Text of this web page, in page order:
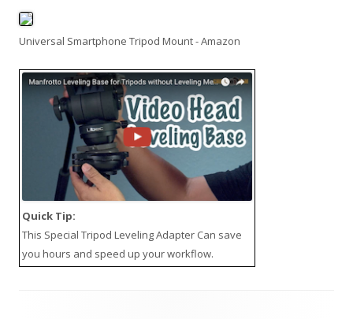
Universal Smartphone Tripod Mount - Amazon
Quick Tip:
This Special Tripod Leveling Adapter Can save
you hours and speed up your workflow.